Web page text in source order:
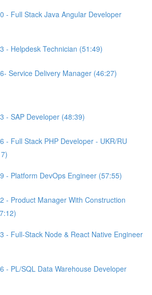
- Full Stack Java Angular Developer
- Helpdesk Technician (51:49)
Service Delivery Manager (46:27)
- SAP Developer (48:39)
- Full Stack PHP Developer - UKR/RU
- Platform DevOps Engineer (57:55)
- Product Manager With Construction
- Full-Stack Node & React Native Engineer
- PL/SQL Data Warehouse Developer